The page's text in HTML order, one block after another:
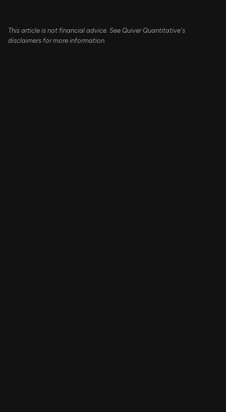
This article is not financial advice. See Quiver Quantitative's
disclaimers for more information.